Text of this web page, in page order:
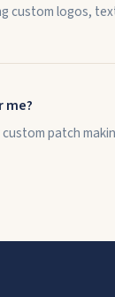
custom logos,
me?
patch